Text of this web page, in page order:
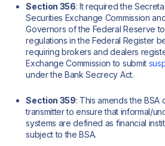
Section 356: It required the
Securities Exchange Commission
Governors of the Federal Reserve
regulations in the Federal Register
requiring brokers and dealers
Exchange Commission to submit
under the Bank Secrecy Act.
Section 359: This amends the
transmitter to ensure that informal/
systems are defined as financial
subject to the BSA.